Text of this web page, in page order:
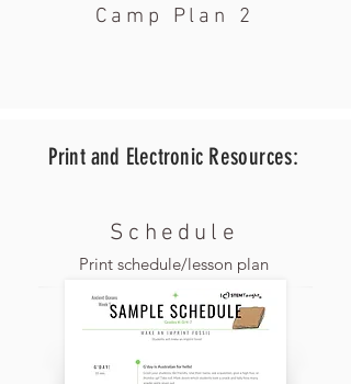
Camp Plan 2
Print and Electronic Resources:
Schedule
Print schedule/lesson plan